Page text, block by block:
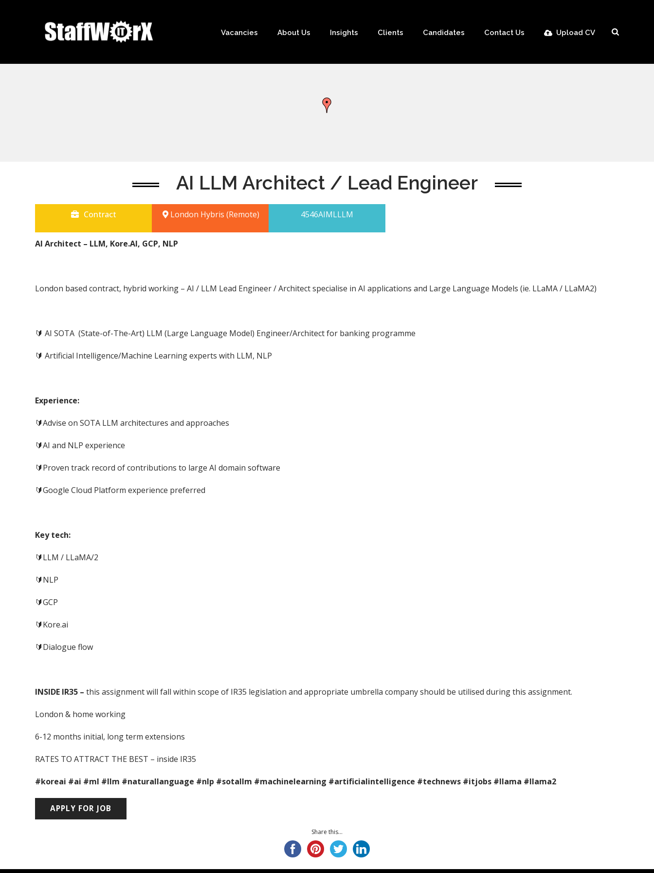
Vacancies About Us Insights Clients Candidates Contact Us Upload CV
AI LLM Architect / Lead Engineer
Contract London Hybris (Remote) 4546AIMLLLM
AI Architect – LLM, Kore.AI, GCP, NLP
London based contract, hybrid working – AI / LLM Lead Engineer / Architect specialise in AI applications and Large Language Models (ie. LLaMA / LLaMA2)
🔰 AI SOTA (State-of-The-Art) LLM (Large Language Model) Engineer/Architect for banking programme
🔰 Artificial Intelligence/Machine Learning experts with LLM, NLP
Experience:
🔰Advise on SOTA LLM architectures and approaches
🔰AI and NLP experience
🔰Proven track record of contributions to large AI domain software
🔰Google Cloud Platform experience preferred
Key tech:
🔰LLM / LLaMA/2
🔰NLP
🔰GCP
🔰Kore.ai
🔰Dialogue flow
INSIDE IR35 – this assignment will fall within scope of IR35 legislation and appropriate umbrella company should be utilised during this assignment.
London & home working
6-12 months initial, long term extensions
RATES TO ATTRACT THE BEST – inside IR35
#koreai #ai #ml #llm #naturallanguage #nlp #sotallm #machinelearning #artificialintelligence #technews #itjobs #llama #llama2
Share this...